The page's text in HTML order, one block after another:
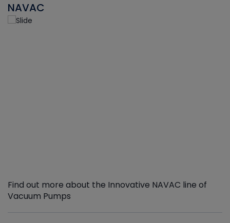
NAVAC
Find out more about the Innovative NAVAC line of
Vacuum Pumps